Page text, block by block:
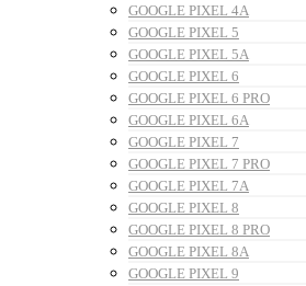
GOOGLE PIXEL 4A
GOOGLE PIXEL 5
GOOGLE PIXEL 5A
GOOGLE PIXEL 6
GOOGLE PIXEL 6 PRO
GOOGLE PIXEL 6A
GOOGLE PIXEL 7
GOOGLE PIXEL 7 PRO
GOOGLE PIXEL 7A
GOOGLE PIXEL 8
GOOGLE PIXEL 8 PRO
GOOGLE PIXEL 8A
GOOGLE PIXEL 9